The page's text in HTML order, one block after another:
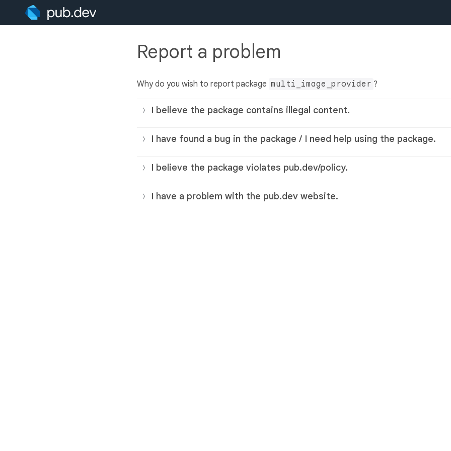
Report a problem
Why do you wish to report package multi_image_provider ?
I believe the package contains illegal content.
I have found a bug in the package / I need help using the package.
I believe the package violates pub.dev/policy.
I have a problem with the pub.dev website.